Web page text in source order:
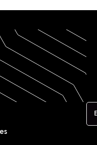
Big Guide by